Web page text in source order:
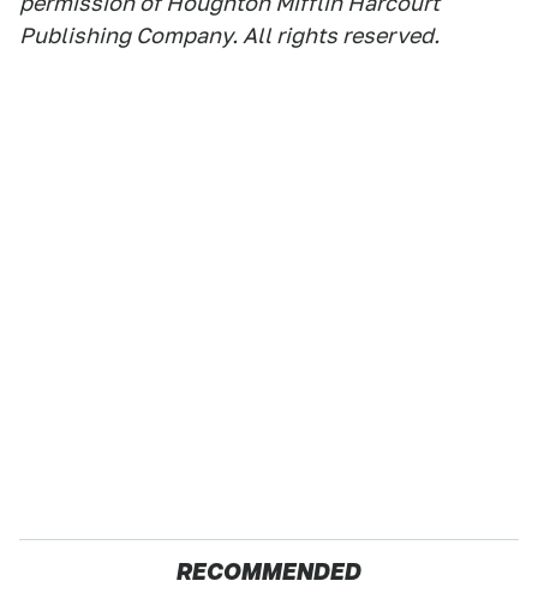
Publishing Company. All rights reserved.
RECOMMENDED